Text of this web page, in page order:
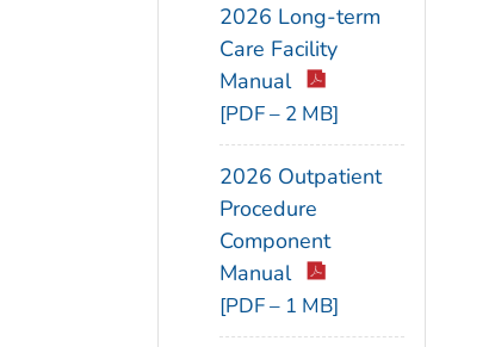
2026 Long-term
Care Facility
Manual
[PDF – 2 MB]
2026 Outpatient
Procedure
Component
Manual
[PDF – 1 MB]